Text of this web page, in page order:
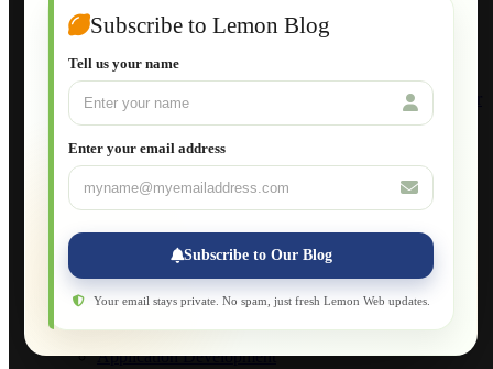
Subscribe to Lemon Blog
Tell us your name
Enter your email address
Subscribe to Our Blog
Your email stays private. No spam, just fresh Lemon Web updates.
Joomla for Beginners
Setting Up a Home Network
Setting Up VLAN Segmentation
Build Your Own Computer
Deploying a Windows Server Domain Controller
Database Maintenance
Applications
Web-Apps
Native Applications
Development Diary
Legal Notice
Application Development